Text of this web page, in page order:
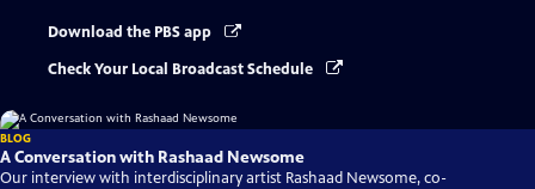
Download the PBS app
Check Your Local Broadcast Schedule
BLOG
A Conversation with Rashaad Newsome
Our interview with interdisciplinary artist Rashaad Newsome, co-